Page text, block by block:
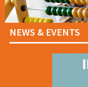
NEWS & EVENTS